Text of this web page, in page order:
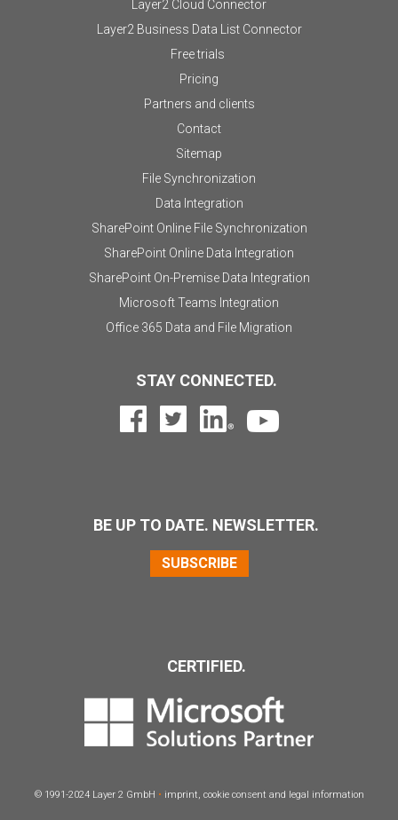
Layer2 Cloud Connector
Layer2 Business Data List Connector
Free trials
Pricing
Partners and clients
Contact
Sitemap
File Synchronization
Data Integration
SharePoint Online File Synchronization
SharePoint Online Data Integration
SharePoint On-Premise Data Integration
Microsoft Teams Integration
Office 365 Data and File Migration
STAY CONNECTED.
BE UP TO DATE. NEWSLETTER.
SUBSCRIBE
CERTIFIED.
© 1991-2024 Layer 2 GmbH • imprint, cookie consent and legal information